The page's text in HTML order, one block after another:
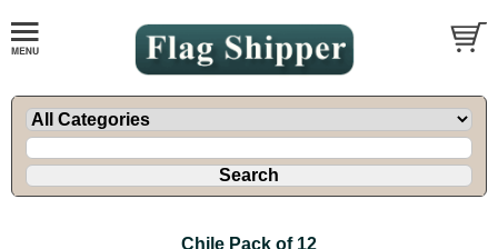
Chile Pack of 12